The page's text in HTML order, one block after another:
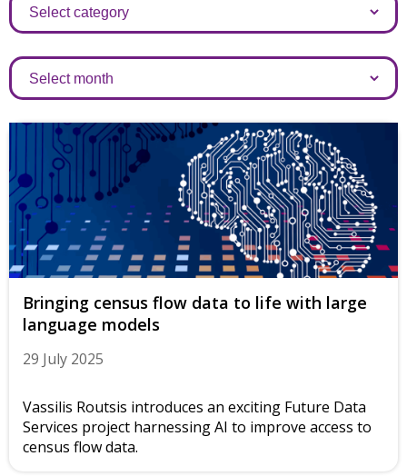
Categories
Archives
Bringing census flow data to life with large
language models
29 July 2025
Vassilis Routsis introduces an exciting Future Data
Services project harnessing AI to improve access to
census flow data.